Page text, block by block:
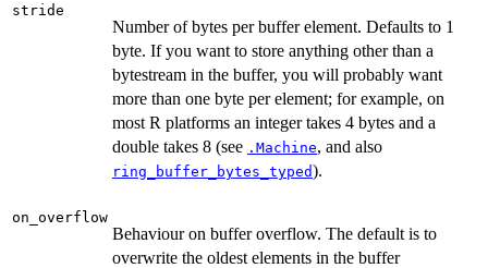
stride
Number of bytes per buffer element. Defaults to 1
byte. If you want to store anything other than a
bytestream in the buffer, you will probably want
more than one byte per element; for example, on
most R platforms an integer takes 4 bytes and a
double takes 8 (see .Machine, and also
ring_buffer_bytes_typed).
on_overflow
Behaviour on buffer overflow. The default is to
overwrite the oldest elements in the buffer